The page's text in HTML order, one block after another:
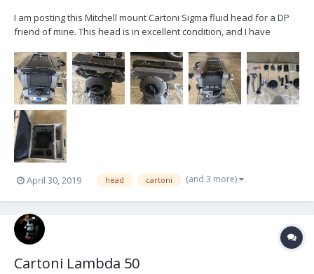
I am posting this Mitchell mount Cartoni Sigma fluid head for a DP
friend of mine. This head is in excellent condition, and I have
feature film. It is comparable, if not better in some ways, to an
OConnor. It has a fine tune adju...
April 30, 2019 head cartoni (and 3 more)
Cartoni Lambda 50